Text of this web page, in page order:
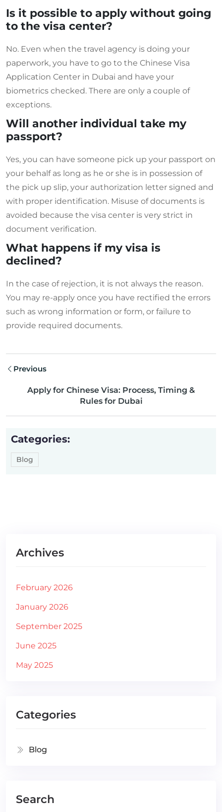
Is it possible to apply without going
to the visa center?
No. Even when the travel agency is doing your
paperwork, you have to go to the Chinese Visa
Application Center in Dubai and have your
biometrics checked. There are only a couple of
exceptions.
Will another individual take my
passport?
Yes, you can have someone pick up your passport on
your behalf as long as he or she is in possession of
the pick up slip, your authorization letter signed and
with proper identification. Misuse of documents is
avoided because the visa center is very strict in
document verification.
What happens if my visa is
declined?
In the case of rejection, it is not always the reason.
You may re-apply once you have rectified the errors
such as wrong information or form, or failure to
provide required documents.
Previous
Apply for Chinese Visa: Process, Timing &
Rules for Dubai
Categories:
Blog
Archives
February 2026
January 2026
September 2025
June 2025
May 2025
Categories
Blog
Search